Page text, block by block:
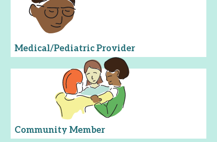
Medical/Pediatric Provider
Community Member